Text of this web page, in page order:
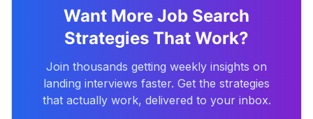
Want More Job Search
Strategies That Work?
Join thousands getting weekly insights on
landing interviews faster. Get the strategies
that actually work, delivered to your inbox.